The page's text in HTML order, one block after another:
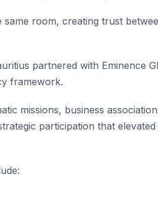
room, creating trust
partnered with Eminence
framework.
missions, business
participation that